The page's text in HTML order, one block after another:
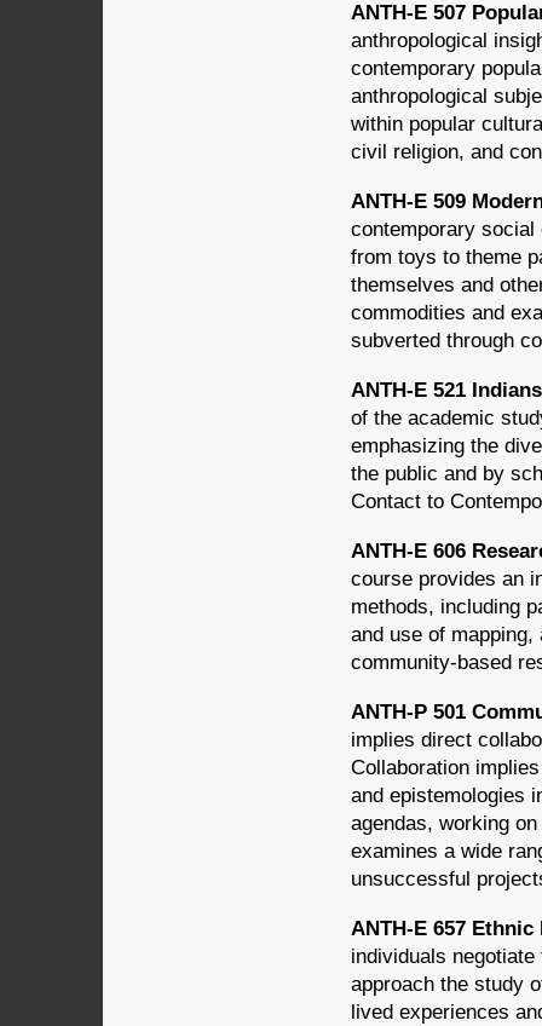
ANTH-E 507
anthropological
contemporary
anthropological
within popular
civil religion, and
ANTH-E 509
contemporary
from toys to theme
themselves and
commodities and
subverted through
ANTH-E 521
of the academic
emphasizing the
the public and by
Contact to
ANTH-E 606
course provides an
methods, including
and use of
community-based
ANTH-P 501
implies direct
Collaboration
and epistemologies
agendas, working
examines a wide
unsuccessful
ANTH-E 657
individuals
approach the study
lived experiences